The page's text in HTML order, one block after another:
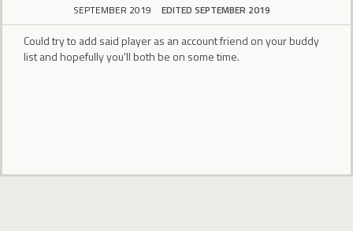
SEPTEMBER 2019 EDITED SEPTEMBER 2019
Could try to add said player as an account friend on your buddy
list and hopefully you'll both be on some time.